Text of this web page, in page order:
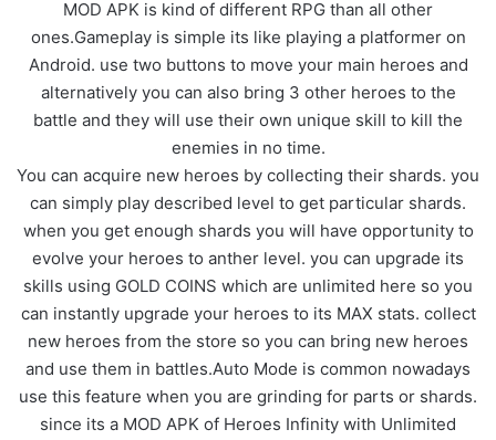
MOD APK is kind of different RPG than all other
ones.Gameplay is simple its like playing a platformer on
Android. use two buttons to move your main heroes and
alternatively you can also bring 3 other heroes to the
battle and they will use their own unique skill to kill the
enemies in no time.
You can acquire new heroes by collecting their shards. you
can simply play described level to get particular shards.
when you get enough shards you will have opportunity to
evolve your heroes to anther level. you can upgrade its
skills using GOLD COINS which are unlimited here so you
can instantly upgrade your heroes to its MAX stats. collect
new heroes from the store so you can bring new heroes
and use them in battles.Auto Mode is common nowadays
use this feature when you are grinding for parts or shards.
since its a MOD APK of Heroes Infinity with Unlimited